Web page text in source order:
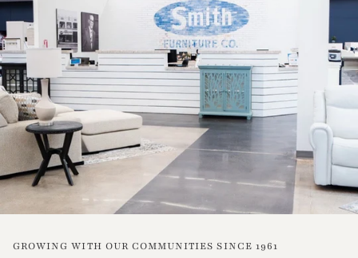
GROWING WITH OUR COMMUNITIES SINCE 1961